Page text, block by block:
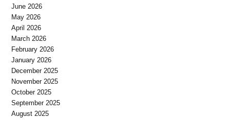
June 2026
May 2026
April 2026
March 2026
February 2026
January 2026
December 2025
November 2025
October 2025
September 2025
August 2025